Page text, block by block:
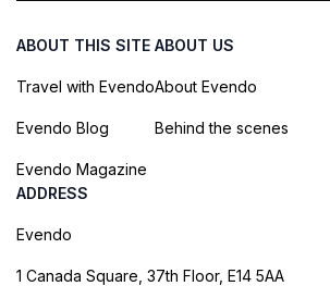
ABOUT THIS SITE
Travel with Evendo
Evendo Blog
Evendo Magazine
ABOUT US
About Evendo
Behind the scenes
ADDRESS
Evendo
1 Canada Square, 37th Floor, E14 5AA